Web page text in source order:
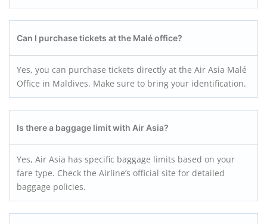
Can I purchase tickets at the Malé office?
Yes, you can purchase tickets directly at the Air Asia Malé
Office in Maldives. Make sure to bring your identification.
Is there a baggage limit with Air Asia?
Yes, Air Asia has specific baggage limits based on your
fare type. Check the Airline’s official site for detailed
baggage policies.